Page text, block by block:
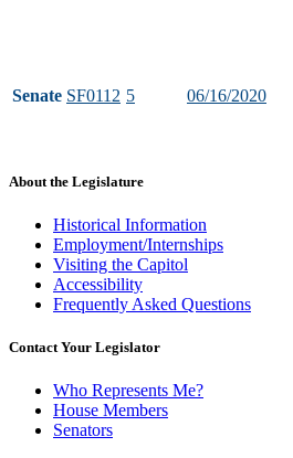
Senate SF0112 5 06/16/2020
About the Legislature
Historical Information
Employment/Internships
Visiting the Capitol
Accessibility
Frequently Asked Questions
Contact Your Legislator
Who Represents Me?
House Members
Senators